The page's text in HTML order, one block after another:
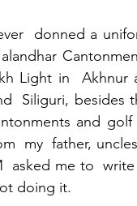
donned a
Light in  Akhnur
Siliguri, besides
and
my  father,
asked me to
doing it.